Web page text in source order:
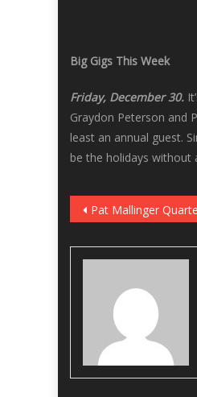
Big Gigs This Week
Friday, December 30.
Graydon Peterson and
least an annual guest.
be the holidays
Post
navigation
Pat Mallinger Quartet Returns to